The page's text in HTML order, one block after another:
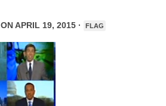
ON APRIL 19, 2015 · FLAG